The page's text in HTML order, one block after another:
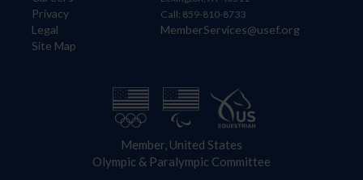
Privacy
Legal
Site Map
Call: 859-810-8733
MemberServices@usef.org
Member, United States
Olympic & Paralympic Committee